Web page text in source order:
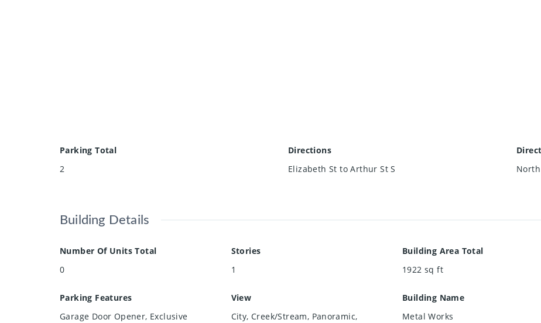
Parking Total
2
Directions
Elizabeth St to Arthur St S
North
Building Details
Number Of Units Total
0
Stories
1
Building Area Total
1922 sq ft
Parking Features
Garage Door Opener, Exclusive
View
City, Creek/Stream, Panoramic,
Building Name
Metal Works